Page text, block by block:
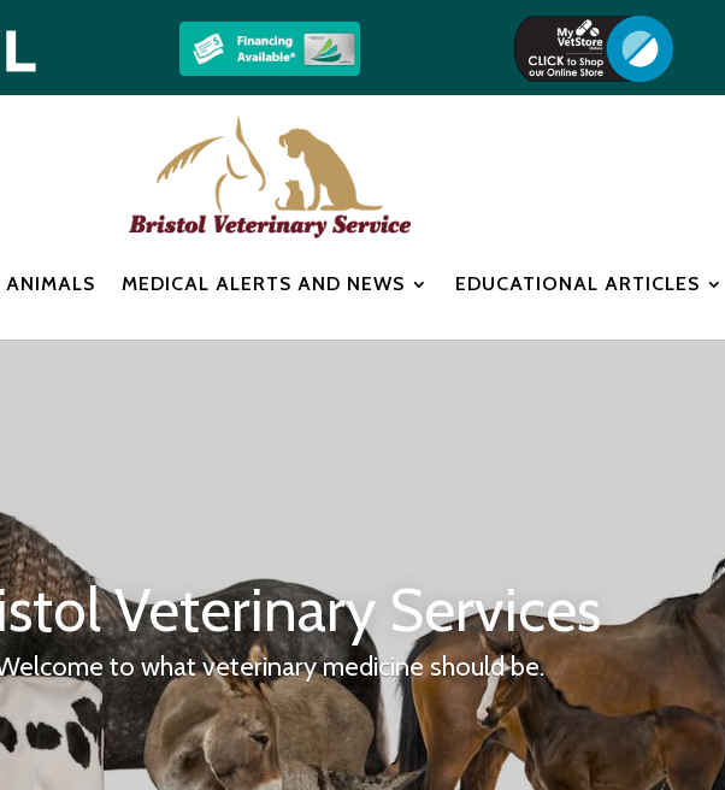
MEDICAL ALERTS AND NEWS EDUCATIONAL ARTICLES
Veterinary Services
to what veterinary medicine should be.